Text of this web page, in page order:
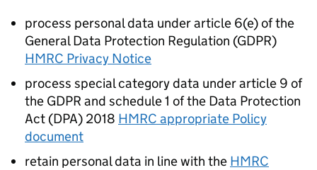
process personal data under article 6(e) of the
General Data Protection Regulation (GDPR)
HMRC Privacy Notice
process special category data under article 9 of
the GDPR and schedule 1 of the Data Protection
Act (DPA) 2018 HMRC appropriate Policy
document
retain personal data in line with the HMRC